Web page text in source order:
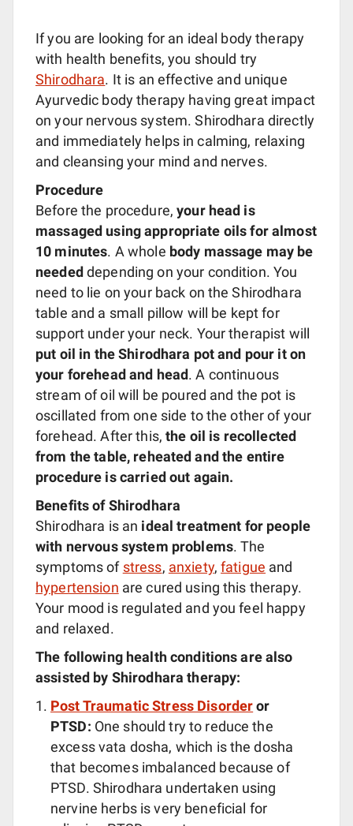
If you are looking for an ideal body therapy
with health benefits, you should try
Shirodhara. It is an effective and unique
Ayurvedic body therapy having great impact
on your nervous system. Shirodhara directly
and immediately helps in calming, relaxing
and cleansing your mind and nerves.
Procedure
Before the procedure,your head is
massaged using appropriate oils for almost
10 minutes. A whole body massage may be
needed depending on your condition. You
need to lie on your back on the Shirodhara
table and a small pillow will be kept for
support under your neck. Your therapist will
put oil in the Shirodhara pot and pour it on
your forehead and head. A continuous
stream of oil will be poured and the pot is
oscillated from one side to the other of your
forehead. After this,the oil is recollected
from the table, reheated and the entire
procedure is carried out again.
Benefits of Shirodhara
Shirodhara is an ideal treatment for people
with nervous system problems. The
symptoms of stress, anxiety,fatigue and
hypertension are cured using this therapy.
Your mood is regulated and you feel happy
and relaxed.
The following health conditions are also
assisted by Shirodhara therapy:
Post Traumatic Stress Disorderor
PTSD: One should try to reduce the
excess vata dosha, which is the dosha
that becomes imbalanced because of
PTSD. Shirodhara undertaken using
nervine herbs is very beneficial for